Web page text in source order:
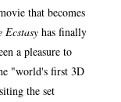
that becomes
Ecstasy has finally
a pleasure to
"world's first 3D
the set